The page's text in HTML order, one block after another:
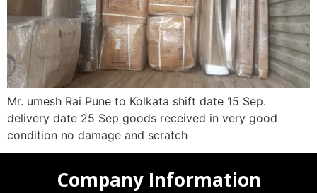
Mr. umesh Rai Pune to Kolkata shift date 15 Sep.
delivery date 25 Sep goods received in very good
condition no damage and scratch
Company Information